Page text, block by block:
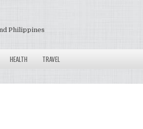
Philippines
HEALTH TRAVEL